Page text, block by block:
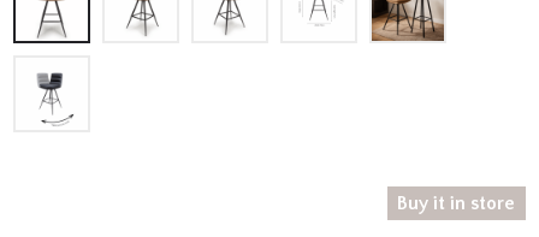
Buy it in store